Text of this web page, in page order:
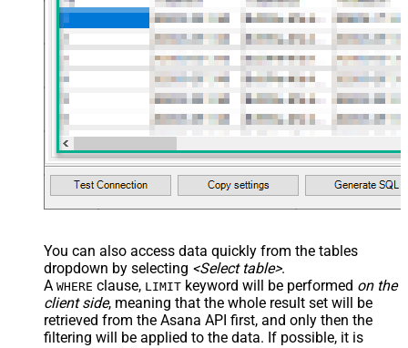
You can also access data quickly from the tables
dropdown by selecting <Select table>.
A WHERE clause, LIMIT keyword will be performed on the
client side, meaning that the whole result set will be
retrieved from the Asana API first, and only then the
filtering will be applied to the data. If possible, it is